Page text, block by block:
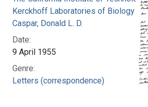
Kerckhoff Laboratories of Biology
Caspar, Donald L. D.
Date:
9 April 1955
Genre:
Letters (correspondence)